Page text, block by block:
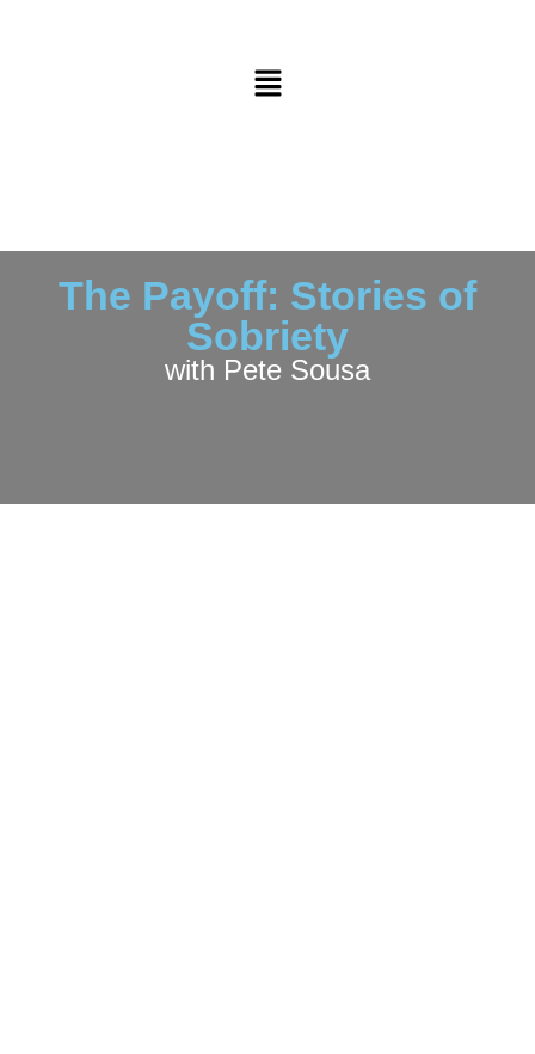
The Payoff: Stories of
Sobriety
with Pete Sousa